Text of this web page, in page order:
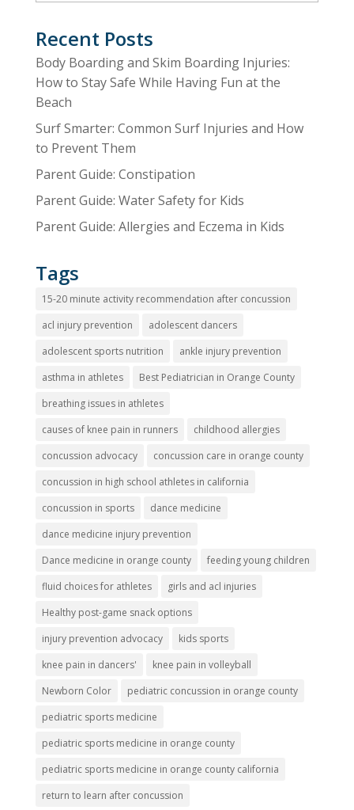
Recent Posts
Body Boarding and Skim Boarding Injuries:
How to Stay Safe While Having Fun at the
Beach
Surf Smarter: Common Surf Injuries and How
to Prevent Them
Parent Guide: Constipation
Parent Guide: Water Safety for Kids
Parent Guide: Allergies and Eczema in Kids
Tags
15-20 minute activity recommendation after concussion
acl injury prevention
adolescent dancers
adolescent sports nutrition
ankle injury prevention
asthma in athletes
Best Pediatrician in Orange County
breathing issues in athletes
causes of knee pain in runners
childhood allergies
concussion advocacy
concussion care in orange county
concussion in high school athletes in california
concussion in sports
dance medicine
dance medicine injury prevention
Dance medicine in orange county
feeding young children
fluid choices for athletes
girls and acl injuries
Healthy post-game snack options
injury prevention advocacy
kids sports
knee pain in dancers'
knee pain in volleyball
Newborn Color
pediatric concussion in orange county
pediatric sports medicine
pediatric sports medicine in orange county
pediatric sports medicine in orange county california
return to learn after concussion